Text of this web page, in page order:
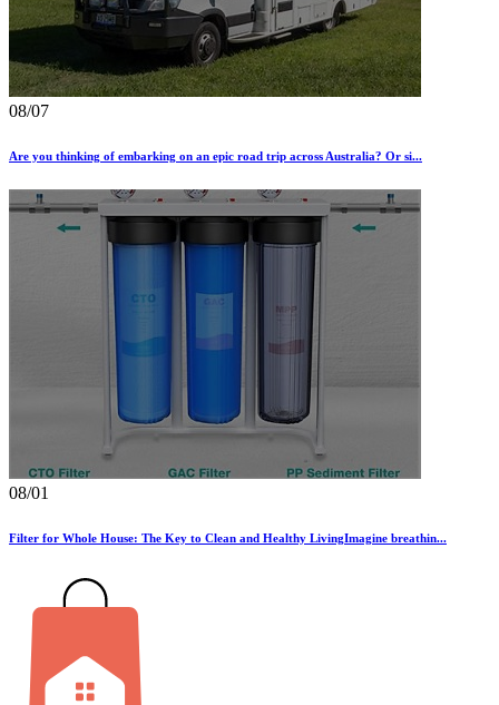
08/07
Are you thinking of embarking on an epic road trip across Australia? Or si...
08/01
Filter for Whole House: The Key to Clean and Healthy LivingImagine breathin...